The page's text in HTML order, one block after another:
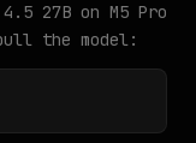
4.5 27B on M5 Pro
the model: